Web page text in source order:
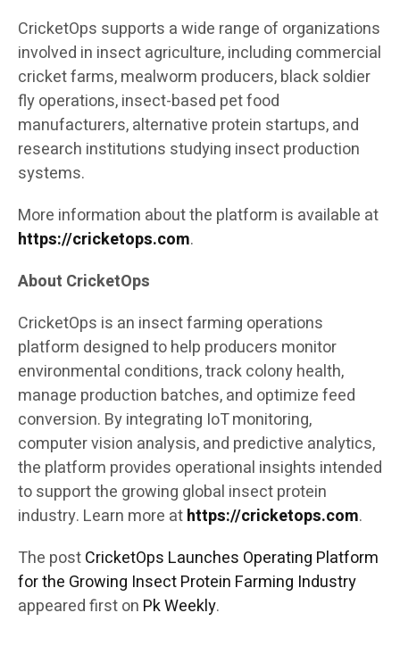
CricketOps supports a wide range of organizations
involved in insect agriculture, including commercial
cricket farms, mealworm producers, black soldier
fly operations, insect-based pet food
manufacturers, alternative protein startups, and
research institutions studying insect production
systems.
More information about the platform is available at
https://cricketops.com.
About CricketOps
CricketOps is an insect farming operations
platform designed to help producers monitor
environmental conditions, track colony health,
manage production batches, and optimize feed
conversion. By integrating IoT monitoring,
computer vision analysis, and predictive analytics,
the platform provides operational insights intended
to support the growing global insect protein
industry. Learn more athttps://cricketops.com.
The postCricketOps Launches Operating Platform
for the Growing Insect Protein Farming Industry
appeared first on Pk Weekly.